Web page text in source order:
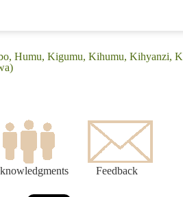
Humu, Kigumu, Kihumu, Kihyanzi,
Feedback